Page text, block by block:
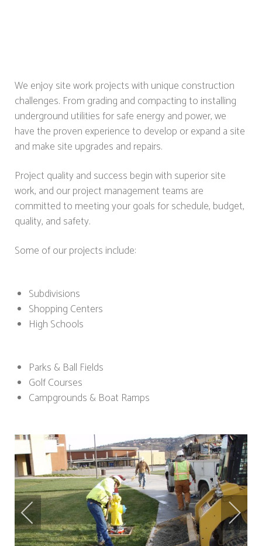
We enjoy site work projects with unique construction
challenges. From grading and compacting to installing
underground utilities for safe energy and power, we
have the proven experience to develop or expand a site
and make site upgrades and repairs.
Project quality and success begin with superior site
work, and our project management teams are
committed to meeting your goals for schedule, budget,
quality, and safety.
Some of our projects include:
Subdivisions
Shopping Centers
High Schools
Parks & Ball Fields
Golf Courses
Campgrounds & Boat Ramps